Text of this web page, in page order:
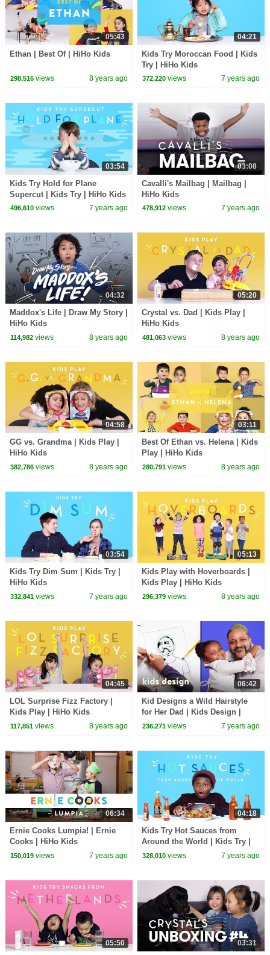
05:43
Ethan | Best Of | HiHo Kids
298,516views 8 years ago
04:21
Kids Try Moroccan Food | Kids
Try | HiHo Kids
372,220 views 7 years ago
03:54
Kids Try Hold for Plane
Supercut | Kids Try | HiHo Kids
496,610views 7 years ago
03:08
Cavalli's Mailbag | Mailbag |
HiHo Kids
478,912 views 7 years ago
04:32
Maddox's Life | Draw My Story |
HiHo Kids
114,982views 8 years ago
05:20
Crystal vs. Dad | Kids Play |
HiHo Kids
481,063 views 8 years ago
04:58
GG vs. Grandma | Kids Play |
HiHo Kids
382,786views 8 years ago
03:11
Best Of Ethan vs. Helena | Kids
Play | HiHo Kids
280,791 views 8 years ago
03:54
Kids Try Dim Sum | Kids Try |
HiHo Kids
332,841views 7 years ago
05:13
Kids Play with Hoverboards |
Kids Play | HiHo Kids
296,379 views 8 years ago
04:45
LOL Surprise Fizz Factory |
Kids Play | HiHo Kids
117,851views 8 years ago
06:42
Kid Designs a Wild Hairstyle
for Her Dad | Kids Design |
HiHo Kids
236,271 views 7 years ago
06:34
Ernie Cooks Lumpia! | Ernie
Cooks | HiHo Kids
150,019views 7 years ago
04:18
Kids Try Hot Sauces from
Around the World | Kids Try |
HiHo Kids
328,010 views 7 years ago
05:50 03:31